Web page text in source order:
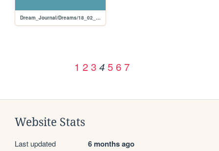
Dream_Journal/Dreams/18_02_02
1 2 3 4 5 6 7
Website Stats
Last updated 6 months ago